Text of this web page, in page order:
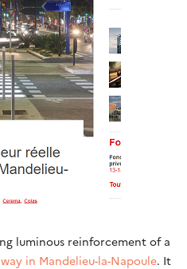
luminous reinforcement of a
in Mandelieu-la-Napoule. It